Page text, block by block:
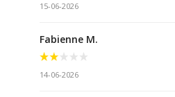
15-06-2026
Fabienne M.
14-06-2026